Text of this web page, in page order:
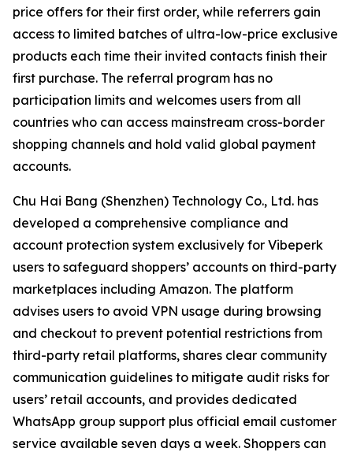
price offers for their first order, while referrers gain
access to limited batches of ultra-low-price exclusive
products each time their invited contacts finish their
first purchase. The referral program has no
participation limits and welcomes users from all
countries who can access mainstream cross-border
shopping channels and hold valid global payment
accounts.
Chu Hai Bang (Shenzhen) Technology Co., Ltd. has
developed a comprehensive compliance and
account protection system exclusively for Vibeperk
users to safeguard shoppers’ accounts on third-party
marketplaces including Amazon. The platform
advises users to avoid VPN usage during browsing
and checkout to prevent potential restrictions from
third-party retail platforms, shares clear community
communication guidelines to mitigate audit risks for
users’ retail accounts, and provides dedicated
WhatsApp group support plus official email customer
service available seven days a week. Shoppers can